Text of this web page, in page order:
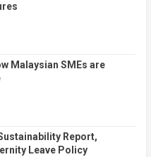
Malaysian SMEs are
Report,
Leave Policy